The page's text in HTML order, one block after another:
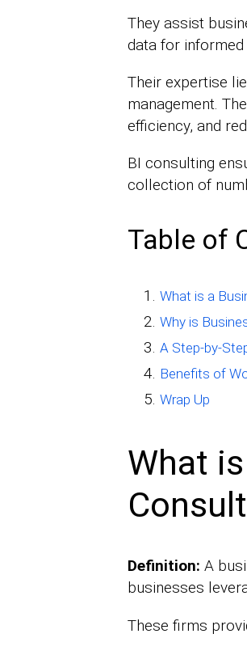
They assist
data for
Their expertise
management.
efficiency, and
BI consulting
collection of
Table of
What is a
Why is
A Step-by-
Benefits of
Wrap Up
What
Definition: A
businesses
These firms